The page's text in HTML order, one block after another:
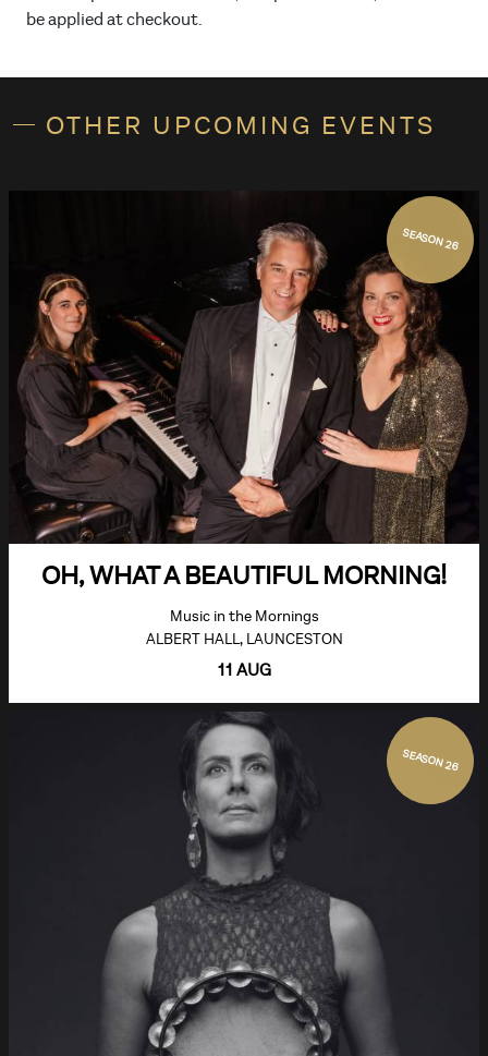
be applied at checkout.
OTHER UPCOMING EVENTS
SEASON 26
OH, WHAT A BEAUTIFUL MORNING!
Music in the Mornings
ALBERT HALL, LAUNCESTON
11 AUG
SEASON 26